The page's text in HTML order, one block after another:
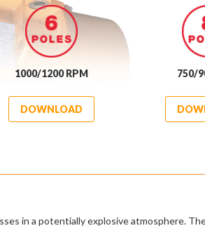
1000/1200 RPM
DOWNLOAD
750/
in a potentially explosive atmosphere.